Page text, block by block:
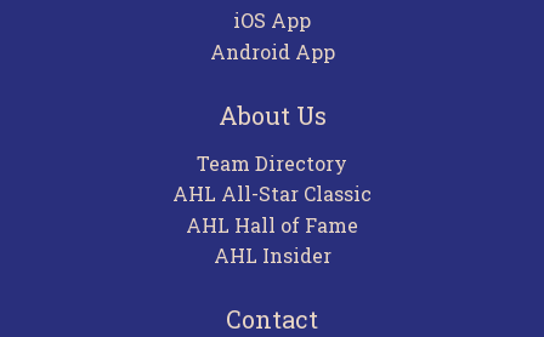
iOS App
Android App
About Us
Team Directory
AHL All-Star Classic
AHL Hall of Fame
AHL Insider
Contact